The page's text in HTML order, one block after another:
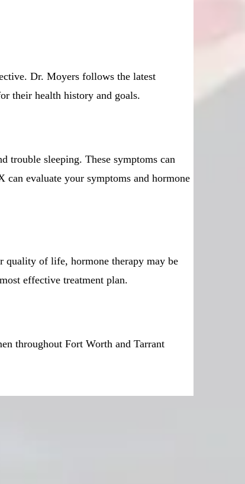
Dr. Moyers follows the latest
their health history and goals.
trouble sleeping. These symptoms can
can evaluate your symptoms and hormone
quality of life, hormone therapy may be
effective treatment plan.
throughout Fort Worth and Tarrant